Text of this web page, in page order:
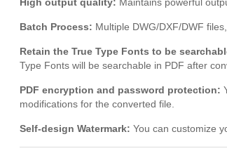
High output quality: Maintains powerful
Batch Process: Multiple DWG/DXF/DWF
Retain the True Type Fonts to be
Type Fonts will be searchable in PDF after
PDF encryption and password protection:
modifications for the converted file.
Self-design Watermark: You can customize